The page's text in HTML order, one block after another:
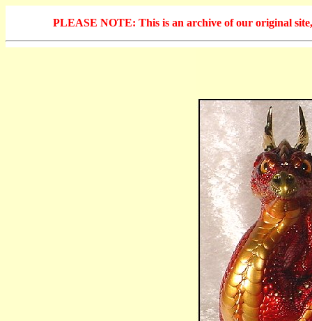
PLEASE NOTE: This is an archive of our original